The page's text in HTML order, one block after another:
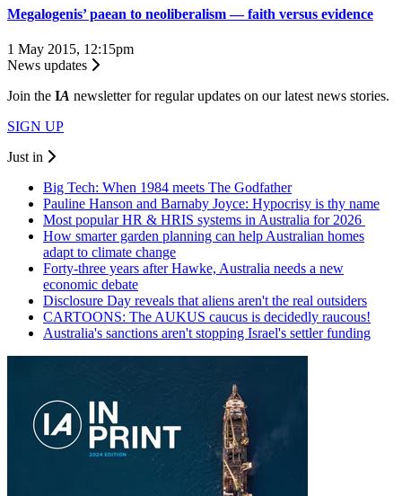
Megalogenis’ paean to neoliberalism — faith versus evidence
1 May 2015, 12:15pm
News updates
Join the IA newsletter for regular updates on our latest news stories.
SIGN UP
Just in
Big Tech: When 1984 meets The Godfather
Pauline Hanson and Barnaby Joyce: Hypocrisy is thy name
Most popular HR & HRIS systems in Australia for 2026
How smarter garden planning can help Australian homes
adapt to climate change
Forty-three years after Hawke, Australia needs a new
economic debate
Disclosure Day reveals that aliens aren't the real outsiders
CARTOONS: The AUKUS caucus is decidedly raucous!
Australia's sanctions aren't stopping Israel's settler funding